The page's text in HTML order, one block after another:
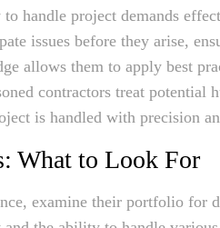
handle project demands
issues before they arise,
allows them to apply best
contractors treat potential
is handled with precision
What to Look For
examine their portfolio for